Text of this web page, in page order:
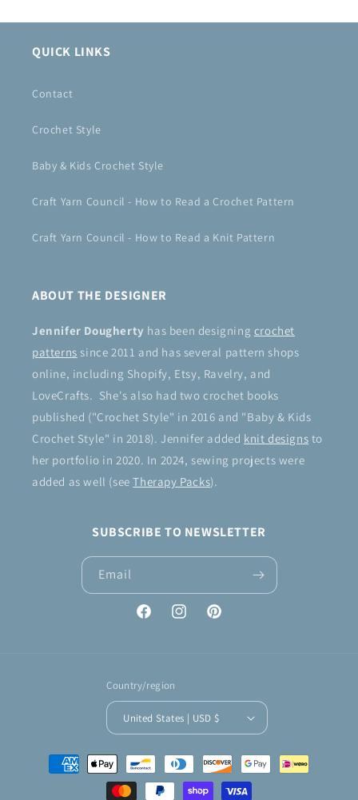
QUICK LINKS
Contact
Crochet Style
Baby & Kids Crochet Style
Craft Yarn Council - How to Read a Crochet Pattern
Craft Yarn Council - How to Read a Knit Pattern
ABOUT THE DESIGNER
Jennifer Dougherty has been designing crochet
patterns since 2011 and has several pattern shops
online, including Shopify, Etsy, Ravelry, and
LoveCrafts. She's also had two crochet books
published ("Crochet Style" in 2016 and "Baby & Kids
Crochet Style" in 2018). Jennifer added knit designs to
her portfolio in 2020. In 2024, sewing projects were
added as well (seeTherapy Packs).
SUBSCRIBE TO NEWSLETTER
Email
FacebookInstagramPinterest
Country/region
United States | USD $
Payment
methods